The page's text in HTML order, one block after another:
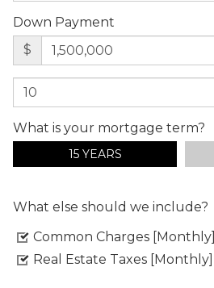
Down Payment
$
What is your mortgage term?
15 YEARS
What else should we include?
Common Charges [Monthly]
Real Estate Taxes [Monthly]